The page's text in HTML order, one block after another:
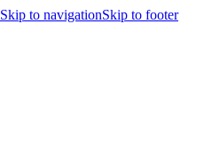
Skip to navigationSkip to footer